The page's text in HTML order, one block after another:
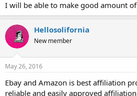
I will be able to make good amount
Hellosolifornia
New member
May 26, 2016
Ebay and Amazon is best affiliation
reliable and easily approved